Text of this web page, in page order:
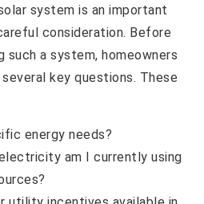
system is an important
consideration. Before
a system, homeowners
key questions. These
energy needs?
am I currently using